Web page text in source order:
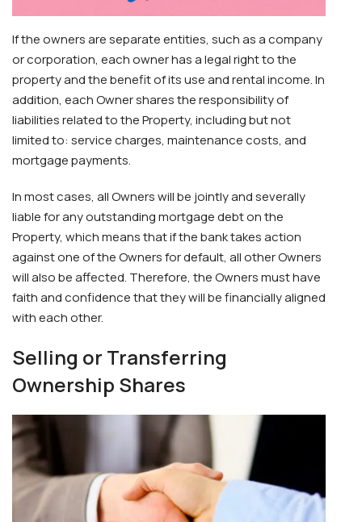
If the owners are separate entities, such as a company
or corporation, each owner has a legal right to the
property and the benefit of its use and rental income. In
addition, each Owner shares the responsibility of
liabilities related to the Property, including but not
limited to: service charges, maintenance costs, and
mortgage payments.
In most cases, all Owners will be jointly and severally
liable for any outstanding mortgage debt on the
Property, which means that if the bank takes action
against one of the Owners for default, all other Owners
will also be affected. Therefore, the Owners must have
faith and confidence that they will be financially aligned
with each other.
Selling or Transferring
Ownership Shares